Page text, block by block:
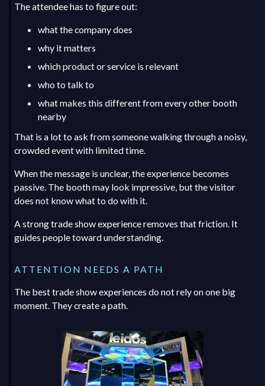
The attendee has to figure out:
what the company does
why it matters
which product or service is relevant
who to talk to
what makes this different from every other booth
nearby
That is a lot to ask from someone walking through a noisy,
crowded event with limited time.
When the message is unclear, the experience becomes
passive. The booth may look impressive, but the visitor
does not know what to do with it.
A strong trade show experience removes that friction. It
guides people toward understanding.
ATTENTION NEEDS A PATH
The best trade show experiences do not rely on one big
moment. They create a path.